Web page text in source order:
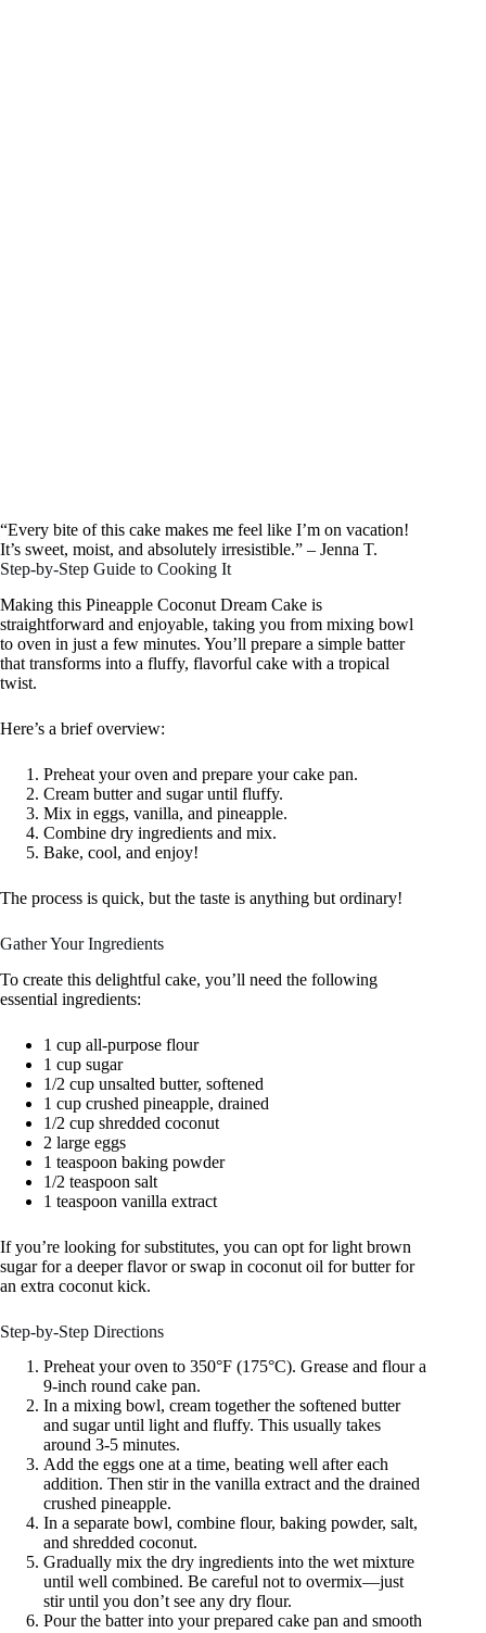
“Every bite of this cake makes me feel like I’m on vacation!
It’s sweet, moist, and absolutely irresistible.” – Jenna T.
Step-by-Step Guide to Cooking It
Making this Pineapple Coconut Dream Cake is
straightforward and enjoyable, taking you from mixing bowl
to oven in just a few minutes. You’ll prepare a simple batter
that transforms into a fluffy, flavorful cake with a tropical
twist.
Here’s a brief overview:
Preheat your oven and prepare your cake pan.
Cream butter and sugar until fluffy.
Mix in eggs, vanilla, and pineapple.
Combine dry ingredients and mix.
Bake, cool, and enjoy!
The process is quick, but the taste is anything but ordinary!
Gather Your Ingredients
To create this delightful cake, you’ll need the following
essential ingredients:
1 cup all-purpose flour
1 cup sugar
1/2 cup unsalted butter, softened
1 cup crushed pineapple, drained
1/2 cup shredded coconut
2 large eggs
1 teaspoon baking powder
1/2 teaspoon salt
1 teaspoon vanilla extract
If you’re looking for substitutes, you can opt for light brown
sugar for a deeper flavor or swap in coconut oil for butter for
an extra coconut kick.
Step-by-Step Directions
Preheat your oven to 350°F (175°C). Grease and flour a
9-inch round cake pan.
In a mixing bowl, cream together the softened butter
and sugar until light and fluffy. This usually takes
around 3-5 minutes.
Add the eggs one at a time, beating well after each
addition. Then stir in the vanilla extract and the drained
crushed pineapple.
In a separate bowl, combine flour, baking powder, salt,
and shredded coconut.
Gradually mix the dry ingredients into the wet mixture
until well combined. Be careful not to overmix—just
stir until you don’t see any dry flour.
Pour the batter into your prepared cake pan and smooth